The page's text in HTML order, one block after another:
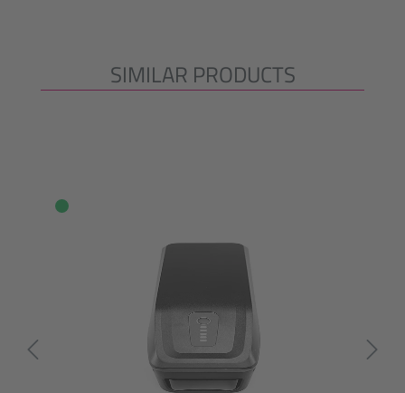
Skip product gallerySIMILAR PRODUCTS